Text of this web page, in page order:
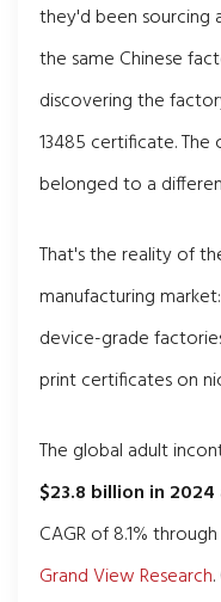
they'd been sourcing
the same Chinese
discovering the
13485 certificate.
belonged to a
That's the reality of
manufacturing
device-grade
print certificates on
The global adult
$23.8 billion in 2024
CAGR of 8.1%
Grand View Research